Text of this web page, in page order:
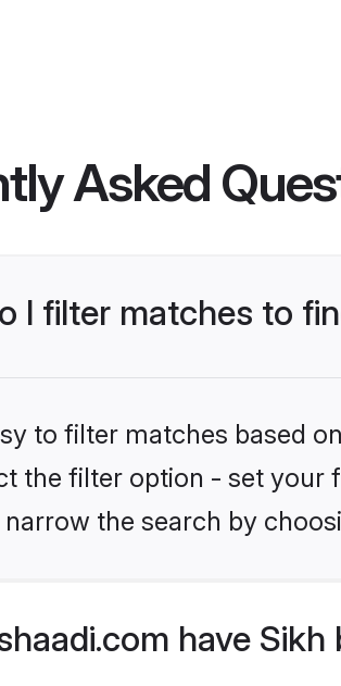
Asked
I filter matches to
to filter matches based
the filter option - set your
the search by
have